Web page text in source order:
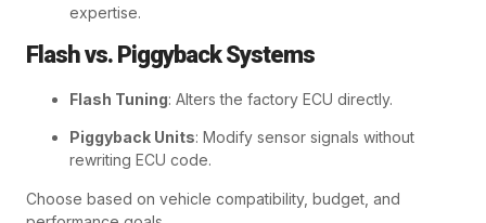
expertise.
Flash vs. Piggyback Systems
Flash Tuning: Alters the factory ECU directly.
Piggyback Units: Modify sensor signals without
rewriting ECU code.
Choose based on vehicle compatibility, budget, and